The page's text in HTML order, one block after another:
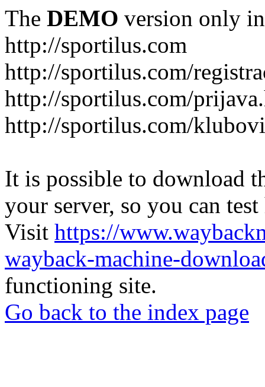
The DEMO version only
http://sportilus.com
http://sportilus.com/
http://sportilus.com/
http://sportilus.com/
It is possible to download
your server, so you can
Visit https://
wayback-machine-
functioning site.
Go back to the index page